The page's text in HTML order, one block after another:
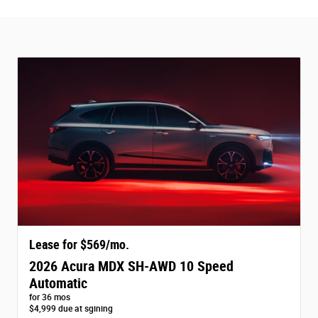
Lease for $569/mo.
2026 Acura MDX SH-AWD 10 Speed
Automatic
for 36 mos
$4,999 due at sgining